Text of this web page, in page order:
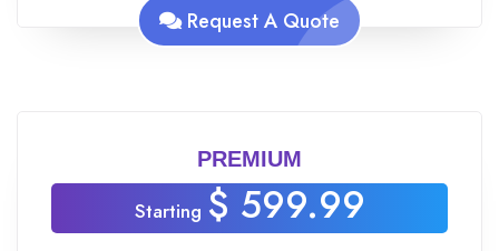
Team of experienced Native English speakers
Request A Quote
PREMIUM
Starting $ 599.99